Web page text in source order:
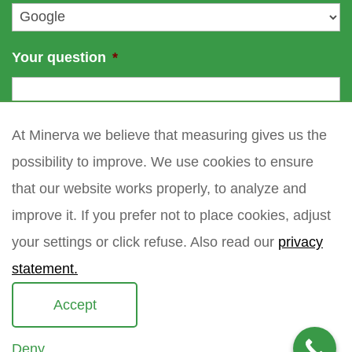
*
Your question *
At Minerva we believe that measuring gives us the
possibility to improve. We use cookies to ensure
that our website works properly, to analyze and
improve it. If you prefer not to place cookies, adjust
your settings or click refuse. Also read our privacy
statement.
Accept
Deny